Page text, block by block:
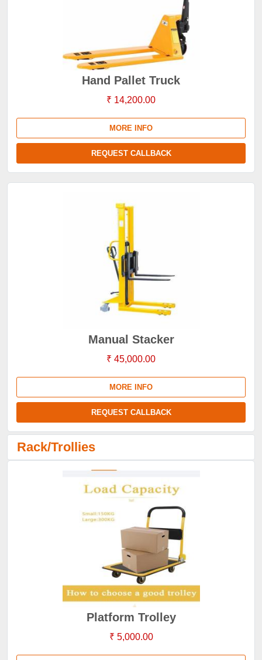
Hand Pallet Truck
₹ 14,200.00
MORE INFO
REQUEST CALLBACK
Manual Stacker
₹ 45,000.00
MORE INFO
REQUEST CALLBACK
Rack/Trollies
Platform Trolley
₹ 5,000.00